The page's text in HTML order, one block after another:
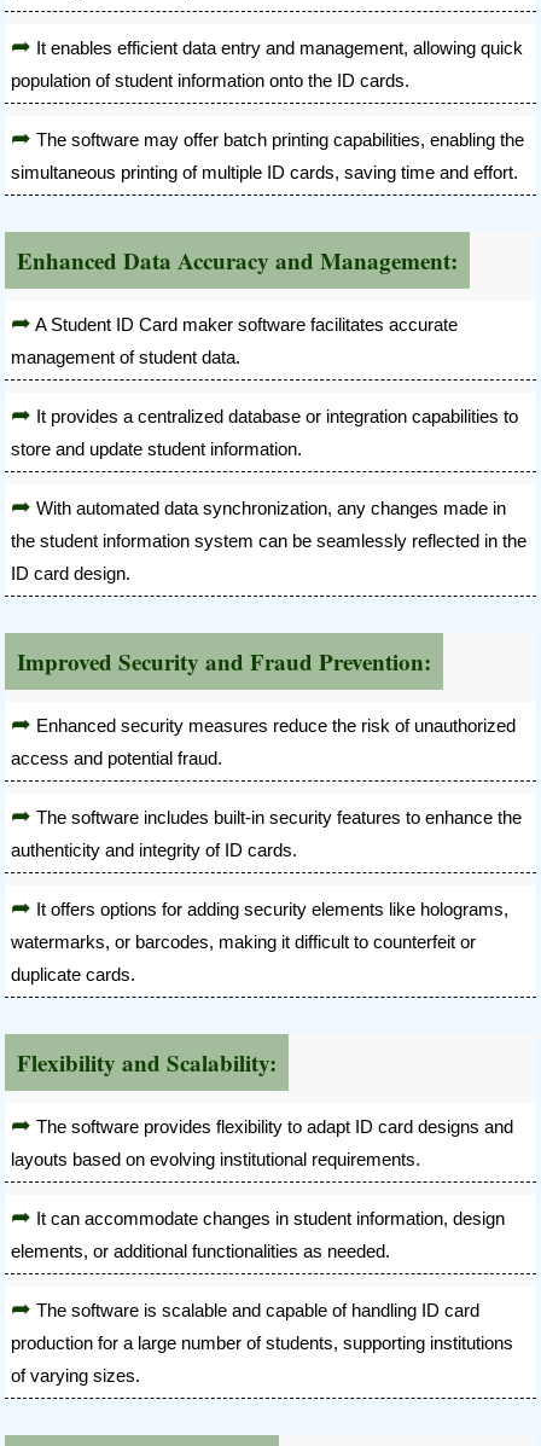
It enables efficient data entry and management, allowing quick
population of student information onto the ID cards.
The software may offer batch printing capabilities, enabling the
simultaneous printing of multiple ID cards, saving time and effort.
Enhanced Data Accuracy and Management:
A Student ID Card maker software facilitates accurate
management of student data.
It provides a centralized database or integration capabilities to
store and update student information.
With automated data synchronization, any changes made in
the student information system can be seamlessly reflected in the
ID card design.
Improved Security and Fraud Prevention:
Enhanced security measures reduce the risk of unauthorized
access and potential fraud.
The software includes built-in security features to enhance the
authenticity and integrity of ID cards.
It offers options for adding security elements like holograms,
watermarks, or barcodes, making it difficult to counterfeit or
duplicate cards.
Flexibility and Scalability:
The software provides flexibility to adapt ID card designs and
layouts based on evolving institutional requirements.
It can accommodate changes in student information, design
elements, or additional functionalities as needed.
The software is scalable and capable of handling ID card
production for a large number of students, supporting institutions
of varying sizes.